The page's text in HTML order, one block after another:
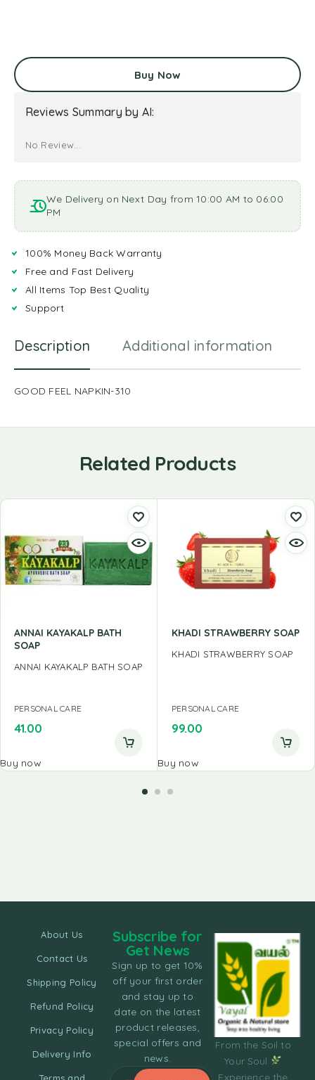
Buy Now
Reviews Summary by AI:
No Review...
We Delivery on Next Day from 10:00 AM to 06:00
PM
100% Money Back Warranty
Free and Fast Delivery
All Items Top Best Quality
Support
Description Additional information
GOOD FEEL NAPKIN-310
Related Products
ANNAI KAYAKALP BATH
SOAP
ANNAI KAYAKALP BATH SOAP
PERSONAL CARE
41.00
Buy now
KHADI STRAWBERRY SOAP
KHADI STRAWBERRY SOAP
PERSONAL CARE
99.00
Buy now
From the Soil to
Your Soul
Experience the
About Us
Contact Us
Shipping Policy
Refund Policy
Privacy Policy
Delivery Info
Subscribe for
Get News
Sign up to get 10%
off your first order
and stay up to
date on the latest
product releases,
special offers and
news.